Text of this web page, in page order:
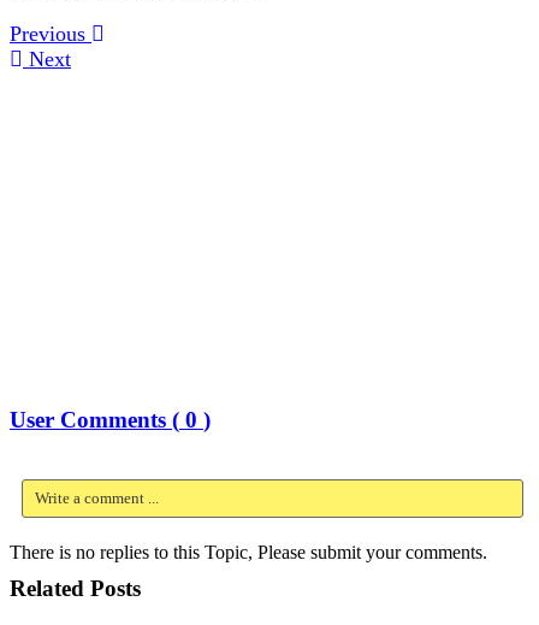
Previous
Next
User Comments ( 0 )
Write a comment ...
There is no replies to this Topic, Please submit your comments.
Related Posts